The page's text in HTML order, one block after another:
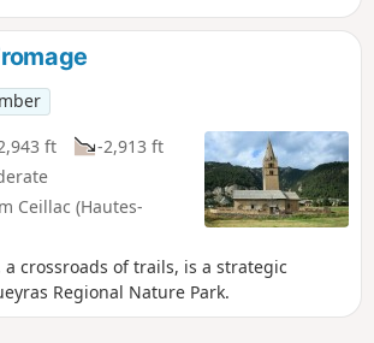
ft
-2,913 ft
Ceillac (Hautes-
a crossroads of trails, is a strategic
Regional Nature Park.